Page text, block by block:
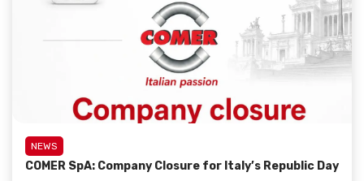
NEWS
COMER SpA: Company Closure for Italy’s Republic Day